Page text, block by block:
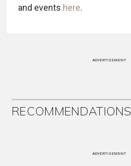
and events here.
ADVERTISEMENT
RECOMMENDATIONS
ADVERTISEMENT